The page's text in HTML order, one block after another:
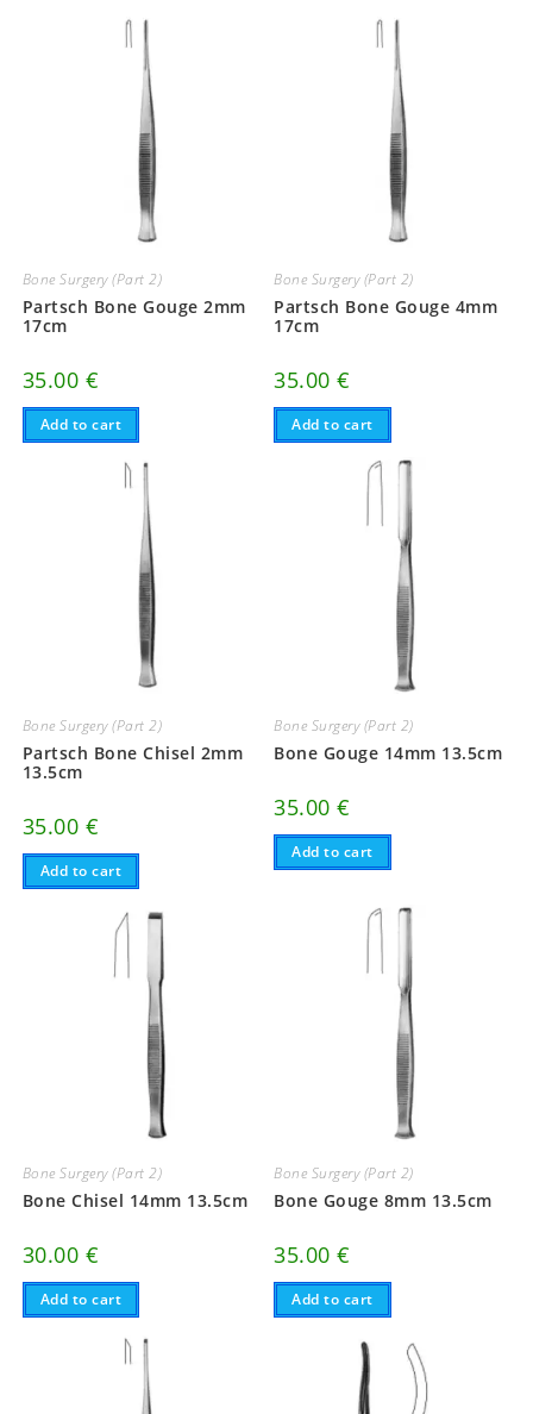
Bone Surgery (Part 2)
Partsch Bone Gouge 2mm
17cm
35.00 €
Add to cart
Bone Surgery (Part 2)
Partsch Bone Gouge 4mm
17cm
35.00€
Add to cart
Bone Surgery (Part 2)
Partsch Bone Chisel 2mm
13.5cm
35.00 €
Add to cart
Bone Surgery (Part 2)
Bone Gouge 14mm 13.5cm
35.00€
Add to cart
Bone Surgery (Part 2)
Bone Chisel 14mm 13.5cm
30.00 €
Add to cart
Bone Surgery (Part 2)
Bone Gouge 8mm 13.5cm
35.00€
Add to cart